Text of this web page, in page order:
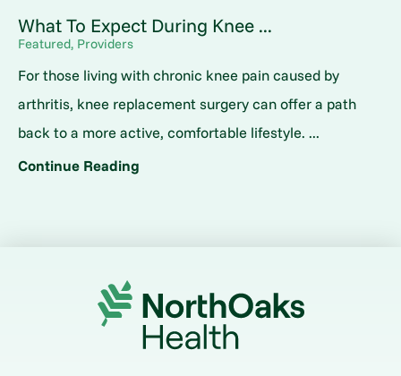
What To Expect During Knee ...
Featured, Providers
For those living with chronic knee pain caused by
arthritis, knee replacement surgery can offer a path
back to a more active, comfortable lifestyle. ...
Continue Reading